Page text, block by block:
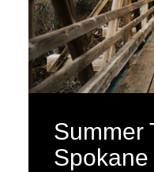
Summer
Spokane